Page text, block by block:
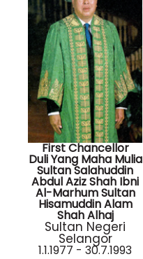
First Chancellor
Duli Yang Maha Mulia
Sultan Salahuddin
Abdul Aziz Shah Ibni
Al-Marhum Sultan
Hisamuddin Alam
Shah Alhaj
Sultan Negeri
Selangor
1.1.1977 - 30.7.1993